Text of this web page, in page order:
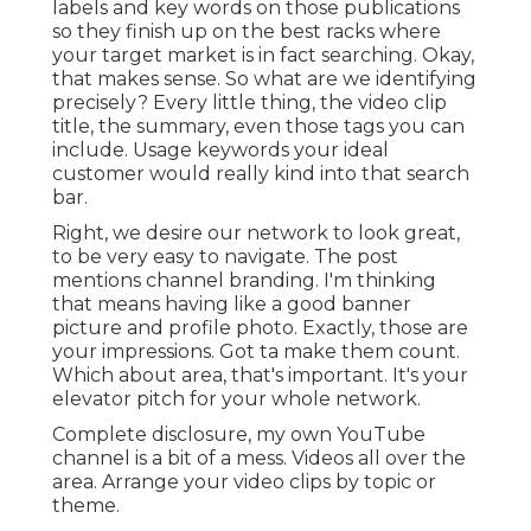
labels and key words on those publications
so they finish up on the best racks where
your target market is in fact searching. Okay,
that makes sense. So what are we identifying
precisely? Every little thing, the video clip
title, the summary, even those tags you can
include. Usage keywords your ideal
customer would really kind into that search
bar.
Right, we desire our network to look great,
to be very easy to navigate. The post
mentions channel branding. I'm thinking
that means having like a good banner
picture and profile photo. Exactly, those are
your impressions. Got ta make them count.
Which about area, that's important. It's your
elevator pitch for your whole network.
Complete disclosure, my own YouTube
channel is a bit of a mess. Videos all over the
area. Arrange your video clips by topic or
theme.